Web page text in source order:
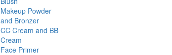
Makeup Powder
and Bronzer
CC Cream and BB
Cream
Face Primer